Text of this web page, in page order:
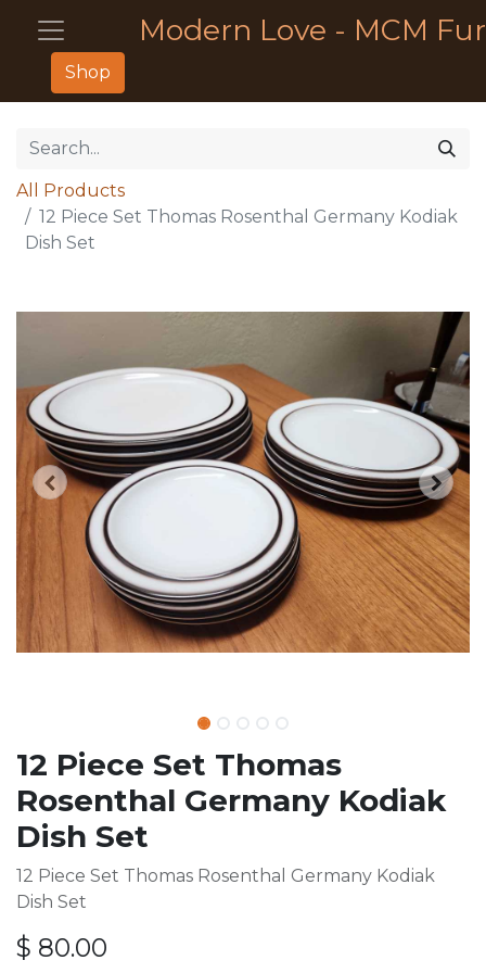
Modern Love - MCM
Shop
All Products
12 Piece Set Thomas Rosenthal Germany Kodiak
Dish Set
12 Piece Set Thomas
Rosenthal Germany Kodiak
Dish Set
12 Piece Set Thomas Rosenthal Germany Kodiak
Dish Set
$ 80.00